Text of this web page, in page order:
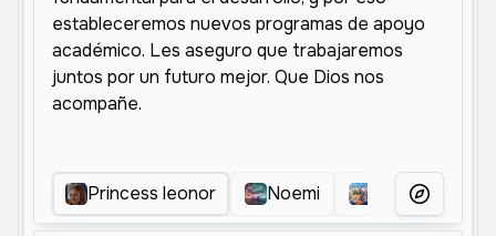
Princess leonor Noemi PrincesaMore Voices